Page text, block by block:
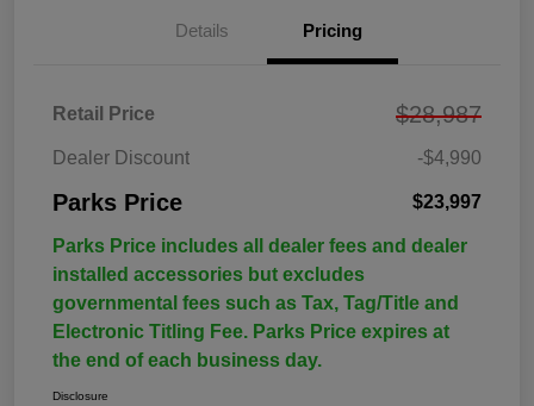
Details Pricing
Retail Price $28,987
Dealer Discount -$4,990
Parks Price $23,997
Parks Price includes all dealer fees and dealer
installed accessories but excludes
governmental fees such as Tax, Tag/Title and
Electronic Titling Fee. Parks Price expires at
the end of each business day.
Disclosure